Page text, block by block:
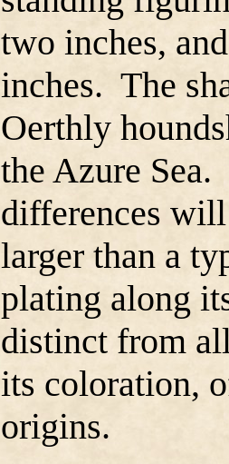
two inches,
inches. The
Oerthly
the Azure
differences
larger than a
plating along
distinct from
its coloration,
origins.